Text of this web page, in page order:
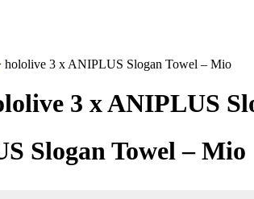
hololive 3 x ANIPLUS Slogan Towel – Mio
3 x ANIPLUS
Slogan Towel – Mio